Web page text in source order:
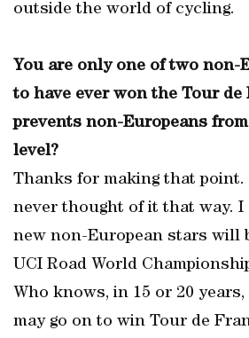
outside the world of cycling.
You are only one of two non-
to have ever won the Tour de
prevents non-Europeans
level?
Thanks for making that point.
never thought of it that way. I
new non-European stars will
UCI Road World
Who knows, in 15 or 20
may go on to win Tour de